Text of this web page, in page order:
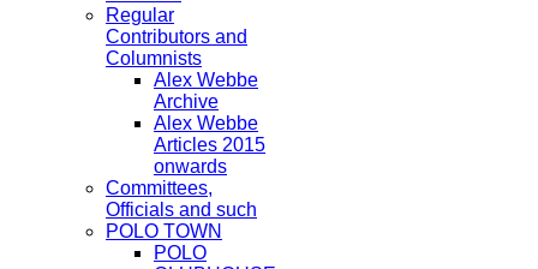
Regular
Contributors and
Columnists
Alex Webbe
Archive
Alex Webbe
Articles 2015
onwards
Committees,
Officials and such
POLO TOWN
POLO